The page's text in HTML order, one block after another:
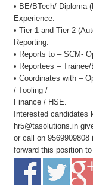
• BE/BTech/ Diploma
Experience:
• Tier 1 and Tier 2
Reporting:
• Reports to – SCM-
• Reportees –
• Coordinates with –
/ Tooling /
Finance / HSE.
Interested candidates
hr5@tasolutions.in
or call on
forward this position